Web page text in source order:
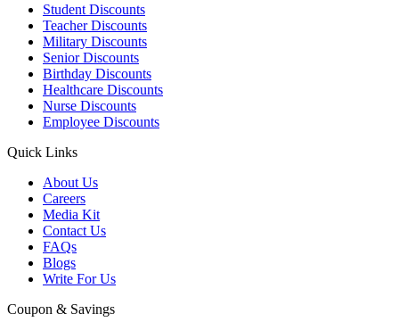
Student Discounts
Teacher Discounts
Military Discounts
Senior Discounts
Birthday Discounts
Healthcare Discounts
Nurse Discounts
Employee Discounts
Quick Links
About Us
Careers
Media Kit
Contact Us
FAQs
Blogs
Write For Us
Coupon & Savings